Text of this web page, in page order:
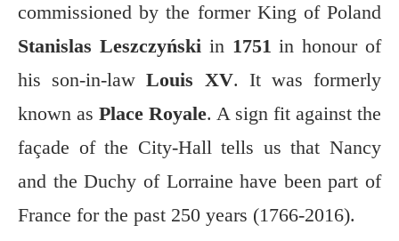
commissioned by the former King of Poland
Stanislas Leszczyńskiin 1751 in honour of
his son-in-lawLouis XV. It was formerly
known as Place Royale. A sign fit against the
façade of the City-Hall tells us that Nancy
and the Duchy of Lorraine have been part of
France for the past 250 years (1766-2016).